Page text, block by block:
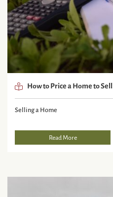
How to Price a Home to Sell
Selling a Home
Read More